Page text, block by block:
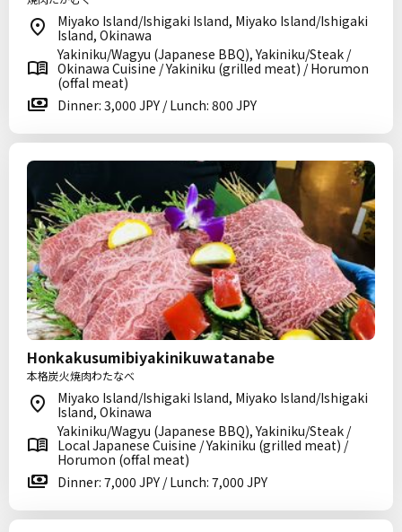
Miyako Island/Ishigaki Island, Miyako Island/Ishigaki
Island, Okinawa
Yakiniku/Wagyu (Japanese BBQ), Yakiniku/Steak /
Okinawa Cuisine / Yakiniku (grilled meat) / Horumon
(offal meat)
Dinner: 3,000 JPY / Lunch: 800 JPY
Honkakusumibiyakinikuwatanabe
本格炭火焼肉わたなべ
Miyako Island/Ishigaki Island, Miyako Island/Ishigaki
Island, Okinawa
Yakiniku/Wagyu (Japanese BBQ), Yakiniku/Steak /
Local Japanese Cuisine / Yakiniku (grilled meat) /
Horumon (offal meat)
Dinner: 7,000 JPY / Lunch: 7,000 JPY